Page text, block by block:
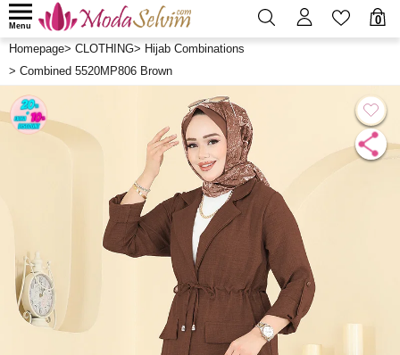
0
Menu
Homepage> CLOTHING> Hijab Combinations
> Combined 5520MP806 Brown